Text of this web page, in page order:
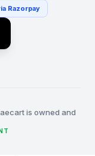
Razorpay
is owned and